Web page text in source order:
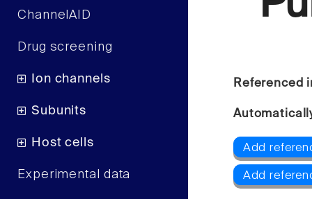
ChannelAID
Drug screening
Ion channels
Subunits
Host cells
Experimental data
Referenced
Add
Add